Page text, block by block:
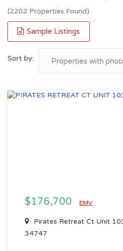
(2202 Properties Found)
Sample Listings
Sort by:
$176,700 EMV
Pirates Retreat Ct Unit
34747